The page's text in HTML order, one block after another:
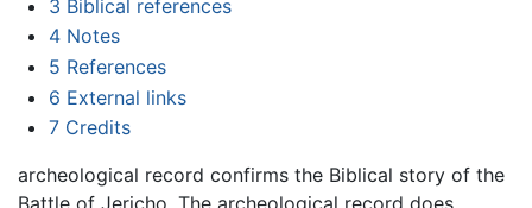
3 Biblical references
4 Notes
5 References
6 External links
7 Credits
archeological record confirms the Biblical story of the